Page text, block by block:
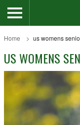
Home us womens
US WOMENS